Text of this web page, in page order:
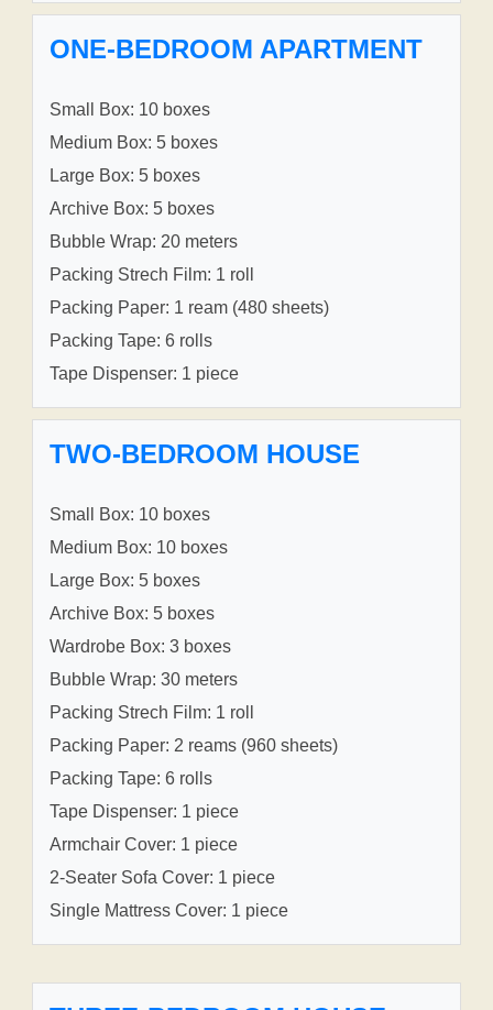
ONE-BEDROOM APARTMENT
Small Box: 10 boxes
Medium Box: 5 boxes
Large Box: 5 boxes
Archive Box: 5 boxes
Bubble Wrap: 20 meters
Packing Strech Film: 1 roll
Packing Paper: 1 ream (480 sheets)
Packing Tape: 6 rolls
Tape Dispenser: 1 piece
TWO-BEDROOM HOUSE
Small Box: 10 boxes
Medium Box: 10 boxes
Large Box: 5 boxes
Archive Box: 5 boxes
Wardrobe Box: 3 boxes
Bubble Wrap: 30 meters
Packing Strech Film: 1 roll
Packing Paper: 2 reams (960 sheets)
Packing Tape: 6 rolls
Tape Dispenser: 1 piece
Armchair Cover: 1 piece
2-Seater Sofa Cover: 1 piece
Single Mattress Cover: 1 piece